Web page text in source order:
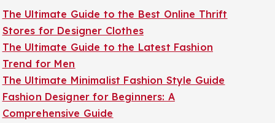
The Ultimate Guide to the Best Online Thrift
Stores for Designer Clothes
The Ultimate Guide to the Latest Fashion
Trend for Men
The Ultimate Minimalist Fashion Style Guide
Fashion Designer for Beginners: A
Comprehensive Guide